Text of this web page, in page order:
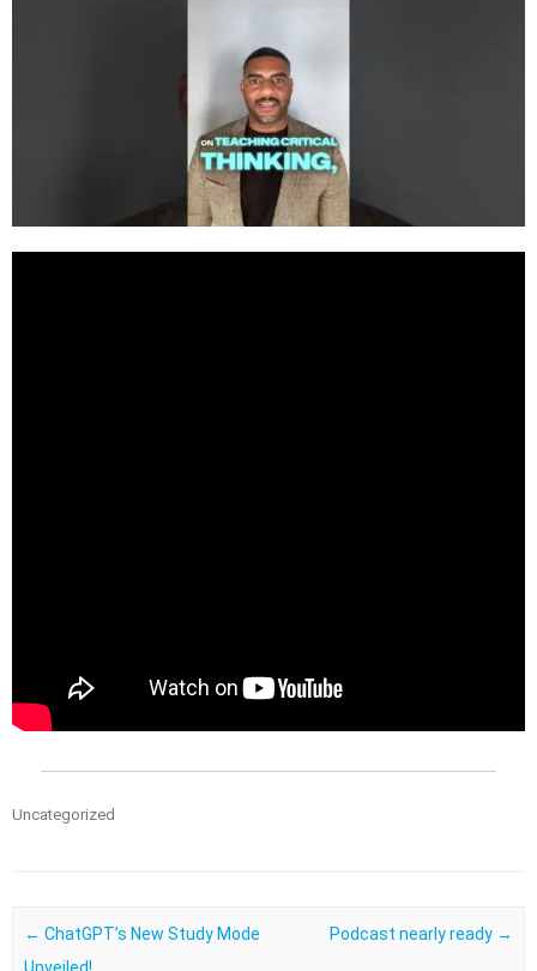
Uncategorized
Post navigation
← ChatGPT’s New Study Mode
Podcast nearly ready →